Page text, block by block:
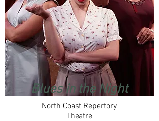
Blues in the Night
North Coast Repertory
Theatre